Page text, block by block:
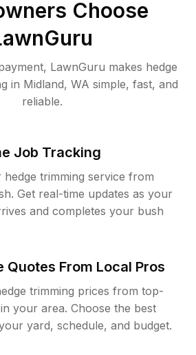
Choose
LawnGuru makes hedge
in Midland, WA simple, fast, and
reliable.
Job Tracking
trimming service from
Get real-time updates as your
and completes your bush
Quotes From Local Pros
trimming prices from top-
your area. Choose the best
yard, schedule, and budget.